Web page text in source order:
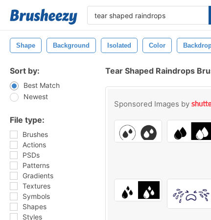
Shape Background Isolated Color
Sort by:
Best Match
Newest
File type:
Brushes
Actions
PSDs
Patterns
Gradients
Textures
Symbols
Shapes
Styles
Tear Shaped Raindrops
Sponsored Images by